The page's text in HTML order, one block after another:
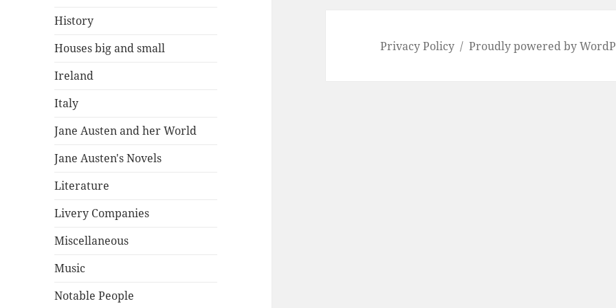
History
Houses big and small
Ireland
Italy
Jane Austen and her World
Jane Austen's Novels
Literature
Livery Companies
Miscellaneous
Music
Notable People
Privacy Policy Proudly powered by